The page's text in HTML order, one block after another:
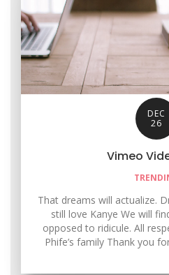
DEC
26
Vimeo
That dreams will actualize.
still love Kanye We will
opposed to ridicule. All
Phife’s family Thank you